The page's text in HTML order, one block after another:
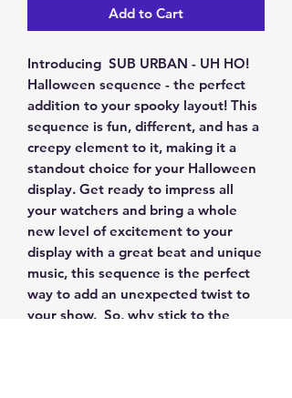
Add to Cart
Introducing SUB URBAN - UH HO!
Halloween sequence - the perfect
addition to your spooky layout! This
sequence is fun, different, and has a
creepy element to it, making it a
standout choice for your Halloween
display. Get ready to impress all
your watchers and bring a whole
new level of excitement to your
display with a great beat and unique
music, this sequence is the perfect
way to add an unexpected twist to
your show. So, why stick to the